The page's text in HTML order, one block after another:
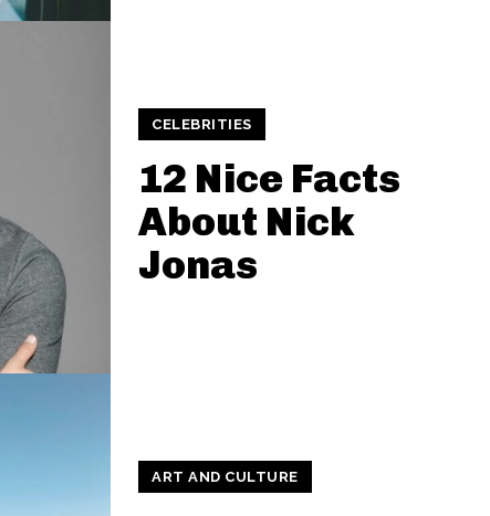
CELEBRITIES
12 Nice Facts
About Nick
Jonas
ART AND CULTURE